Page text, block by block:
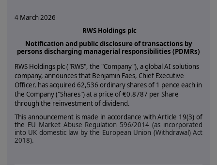
4 March 2026
RWS Holdings plc
Notification and public disclosure of transactions by
persons discharging managerial responsibilities (PDMRs)
RWS Holdings plc ("RWS", the "Company"), a global AI solutions
company, announces that Benjamin Faes, Chief Executive
Officer, has acquired 62,536 ordinary shares of 1 pence each in
the Company ("Shares") at a price of €0.8787 per Share
through the reinvestment of dividend.
This announcement is made in accordance with Article 19(3) of
the EU Market Abuse Regulation 596/2014 (as incorporated
into UK domestic law by the European Union (Withdrawal) Act
2018).